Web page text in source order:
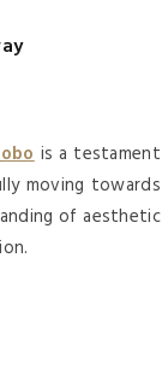
is a testament
moving towards
of aesthetic